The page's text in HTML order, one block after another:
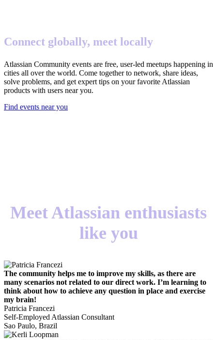
Connect globally, meet locally
Atlassian Community events are free, user-led meetups happening in
cities all over the world. Come together to network, share ideas,
solve problems, and get expert tips on your favorite Atlassian
products with users near you.
Find events near you
Meet Atlassian enthusiasts
like you
The community helps me to improve my skills, as there are
many scenarios not related to our direct work. I’m learning to
think about how to achieve any question in place and exercise
my brain!
Patricia Francezi
Self-Employed Atlassian Consultant
Sao Paulo, Brazil